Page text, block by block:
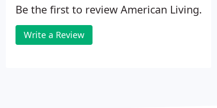
Be the first to review American Living.
Write a Review